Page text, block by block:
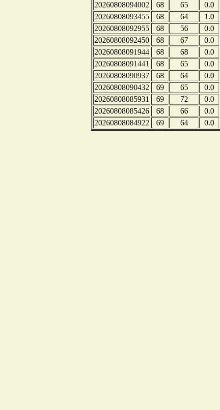
20260808094002
68 65
0.0
20260808093455
68 64
1.0
20260808092955
68 56
0.0
20260808092450
68 67
0.0
20260808091944
68 68
0.0
20260808091441
68 65
0.0
20260808090937
68 64
0.0
20260808090432
69 65
0.0
20260808085931
69 72
0.0
20260808085426
68 66
0.0
20260808084922
69 64 0.0